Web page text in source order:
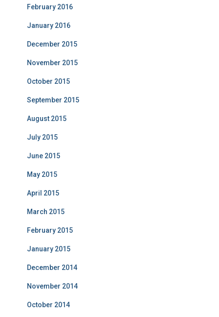
February 2016
January 2016
December 2015
November 2015
October 2015
September 2015
August 2015
July 2015
June 2015
May 2015
April 2015
March 2015
February 2015
January 2015
December 2014
November 2014
October 2014